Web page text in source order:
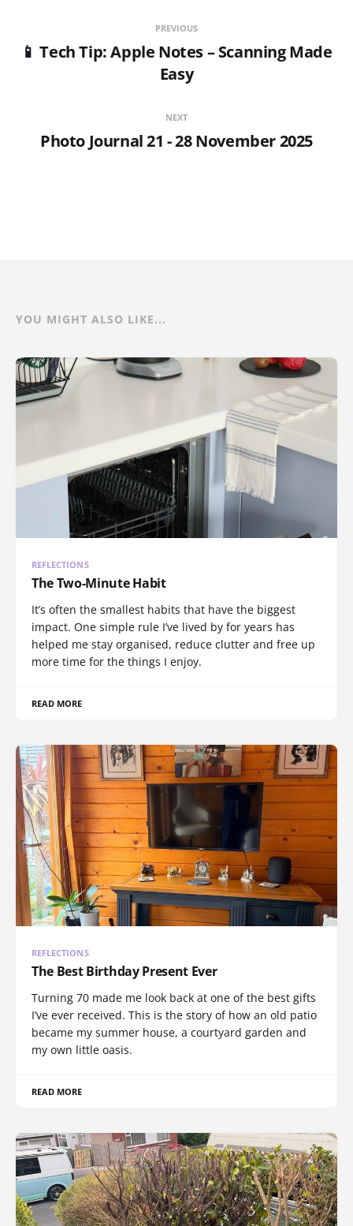
PREVIOUS
📱 Tech Tip: Apple Notes – Scanning Made
Easy
NEXT
Photo Journal 21 - 28 November 2025
YOU MIGHT ALSO LIKE...
REFLECTIONS
The Two-Minute Habit
It’s often the smallest habits that have the biggest
impact. One simple rule I’ve lived by for years has
helped me stay organised, reduce clutter and free up
more time for the things I enjoy.
READ MORE
REFLECTIONS
The Best Birthday Present Ever
Turning 70 made me look back at one of the best gifts
I’ve ever received. This is the story of how an old patio
became my summer house, a courtyard garden and
my own little oasis.
READ MORE